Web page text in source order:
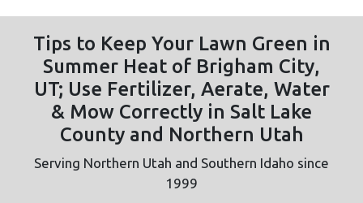
Tips to Keep Your Lawn Green in
Summer Heat of Brigham City,
UT; Use Fertilizer, Aerate, Water
& Mow Correctly in Salt Lake
County and Northern Utah
Serving Northern Utah and Southern Idaho since
1999